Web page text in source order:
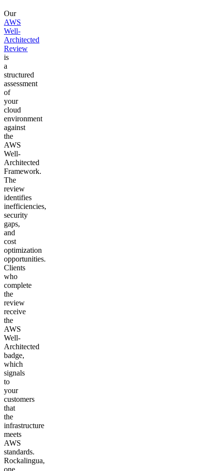
Our
AWS
Well-
Architected
Review
is
a
structured
assessment
of
your
cloud
environment
against
the
AWS
Well-
Architected
Framework.
The
review
identifies
inefficiencies,
security
gaps,
and
cost
optimization
opportunities.
Clients
who
complete
the
review
receive
the
AWS
Well-
Architected
badge,
which
signals
to
your
customers
that
the
infrastructure
meets
AWS
standards.
Rockalingua,
one